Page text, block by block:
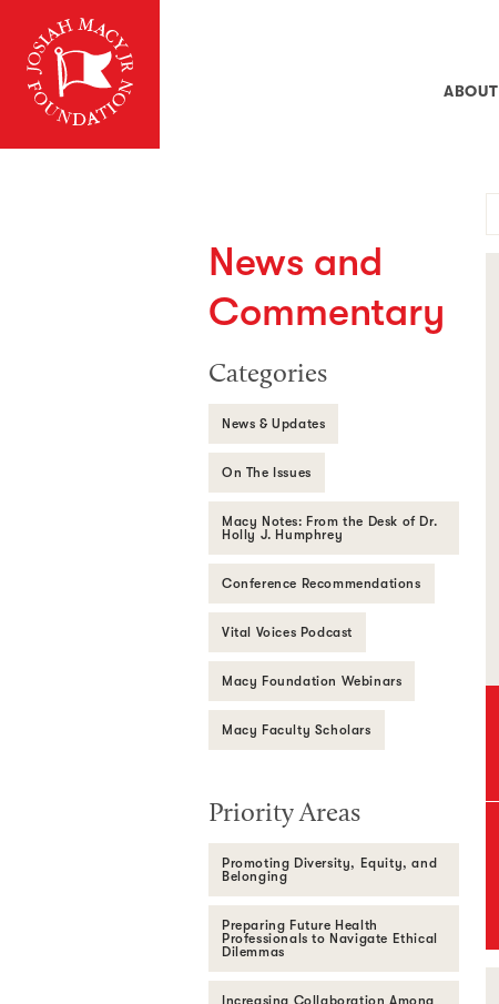
ABOUT
News and
Commentary
Categories
News & Updates
On The Issues
Macy Notes: From the Desk of Dr.
Holly J. Humphrey
Conference Recommendations
Vital Voices Podcast
Macy Foundation Webinars
Macy Faculty Scholars
Priority Areas
Promoting Diversity, Equity, and
Belonging
Preparing Future Health
Professionals to Navigate Ethical
Dilemmas
Increasing Collaboration Among